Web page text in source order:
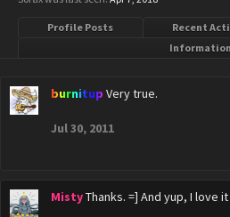
Profile Posts Recent
Information
burnitup Very true.
Jul 30, 2011
MistyThanks. =] And yup, I love